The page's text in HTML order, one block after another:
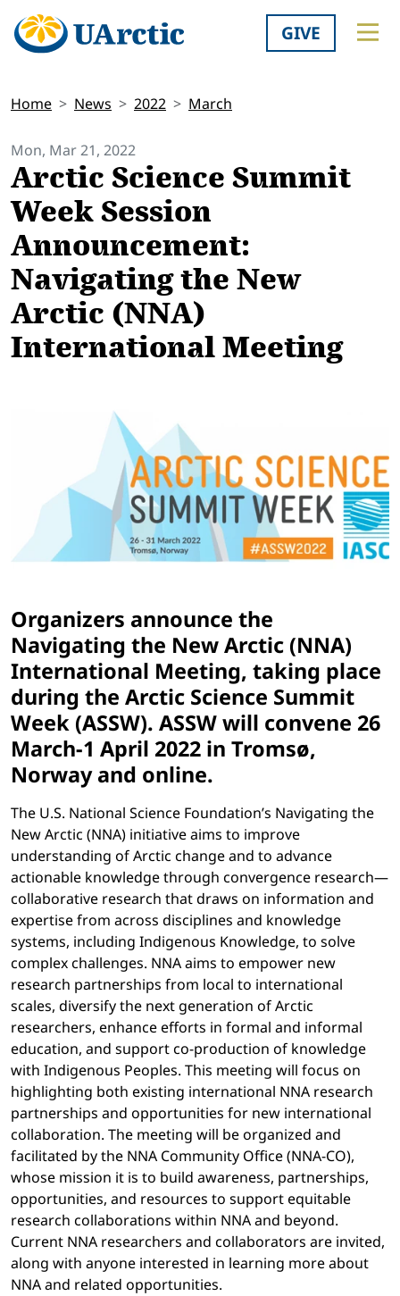
GIVE
Home News 2022 March
Mon, Mar 21, 2022
Arctic Science Summit
Week Session
Announcement:
Navigating the New
Arctic (NNA)
International Meeting
Organizers announce the
Navigating the New Arctic (NNA)
International Meeting, taking place
during the Arctic Science Summit
Week (ASSW). ASSW will convene 26
March-1 April 2022 in Tromsø,
Norway and online.
The U.S. National Science Foundation’s Navigating the
New Arctic (NNA) initiative aims to improve
understanding of Arctic change and to advance
actionable knowledge through convergence research—
collaborative research that draws on information and
expertise from across disciplines and knowledge
systems, including Indigenous Knowledge, to solve
complex challenges. NNA aims to empower new
research partnerships from local to international
scales, diversify the next generation of Arctic
researchers, enhance efforts in formal and informal
education, and support co-production of knowledge
with Indigenous Peoples. This meeting will focus on
highlighting both existing international NNA research
partnerships and opportunities for new international
collaboration. The meeting will be organized and
facilitated by the NNA Community Office (NNA-CO),
whose mission it is to build awareness, partnerships,
opportunities, and resources to support equitable
research collaborations within NNA and beyond.
Current NNA researchers and collaborators are invited,
along with anyone interested in learning more about
NNA and related opportunities.